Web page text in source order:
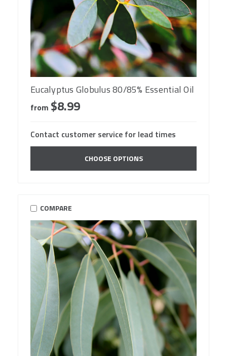
Eucalyptus Globulus 80/85% Essential Oil
from $8.99
Contact customer service for lead times
CHOOSE OPTIONS
COMPARE